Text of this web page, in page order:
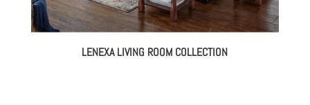
LENEXA LIVING ROOM COLLECTION